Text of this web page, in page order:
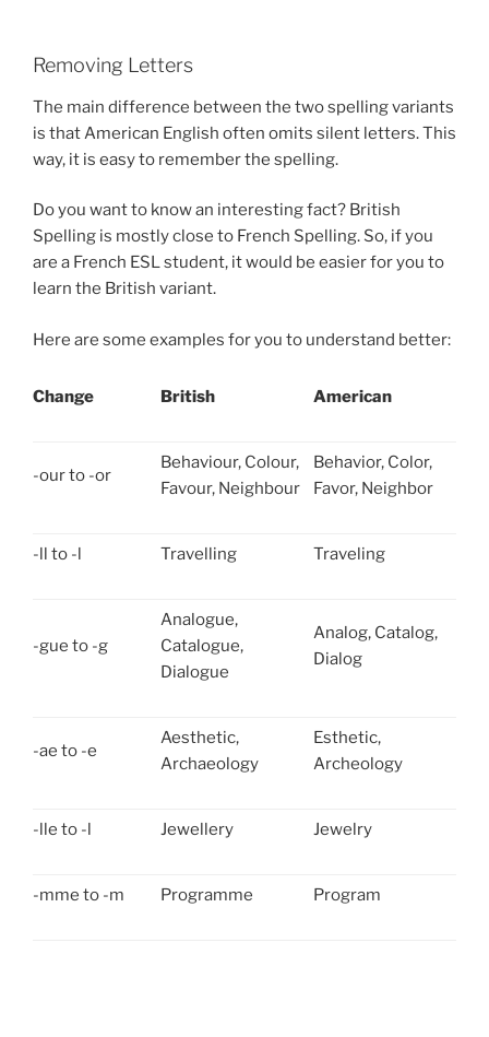
Removing Letters
The main difference between the two spelling variants
is that American English often omits silent letters. This
way, it is easy to remember the spelling.
Do you want to know an interesting fact? British
Spelling is mostly close to French Spelling. So, if you
are a French ESL student, it would be easier for you to
learn the British variant.
Here are some examples for you to understand better:
Change British American
-our to -or
Behaviour, Colour,
Favour, Neighbour
Behavior, Color,
Favor, Neighbor
-ll to -l Travelling Traveling
-gue to -g
Analogue,
Catalogue,
Dialogue
Analog, Catalog,
Dialog
-ae to -e
Aesthetic,
Archaeology
Esthetic,
Archeology
-lle to -l Jewellery Jewelry
-mme to -m Programme Program